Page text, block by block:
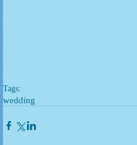
Tags:
wedding